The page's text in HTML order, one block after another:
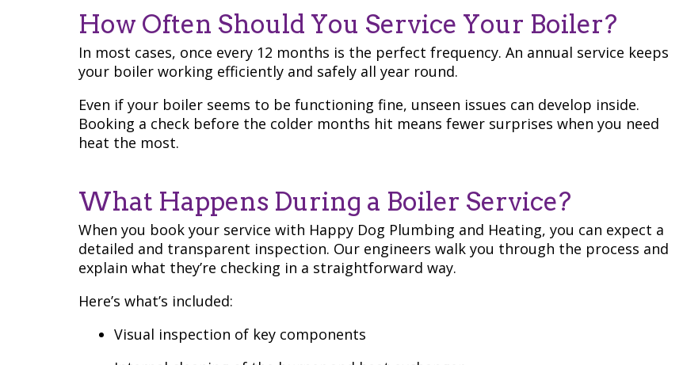
How Often Should You Service Your Boiler?
In most cases, once every 12 months is the perfect frequency. An annual service keeps
your boiler working efficiently and safely all year round.
Even if your boiler seems to be functioning fine, unseen issues can develop inside.
Booking a check before the colder months hit means fewer surprises when you need
heat the most.
What Happens During a Boiler Service?
When you book your service with Happy Dog Plumbing and Heating, you can expect a
detailed and transparent inspection. Our engineers walk you through the process and
explain what they’re checking in a straightforward way.
Here’s what’s included:
Visual inspection of key components